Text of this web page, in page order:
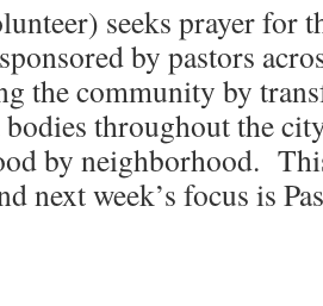
seeks prayer for
by pastors
the community by
throughout the
by neighborhood.
next week’s focus is